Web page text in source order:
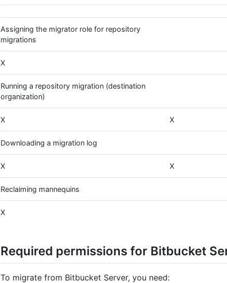
Assigning the migrator role for repository
migrations
X
Running a repository migration (destination
organization)
X X
Downloading a migration log
X X
Reclaiming mannequins
X
Required permissions for Bitbucket
To migrate from Bitbucket Server, you need: